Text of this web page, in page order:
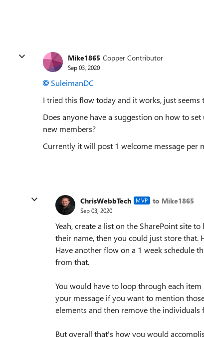
Mike1865 Copper Contributor
Sep 03, 2020
SuleimanDC
I tried this flow today and it works, just
Does anyone have a suggestion on how to
new members?
Currently it will post 1 welcome message per
ChrisWebbTech MVP to Mike1865
Sep 03, 2020
Yeah, create a list on the SharePoint site
their name, then you could just store that.
Have another flow on a 1 week schedule
from that.
You would have to loop through each
your message if you want to mention
elements and then remove the individuals
But overall that's how you would